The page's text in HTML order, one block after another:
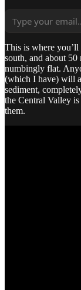
This is where
south, and about
numbingly flat.
(which I have) will
sediment,
the Central Valley is
them.